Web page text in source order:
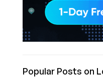
Popular Posts on